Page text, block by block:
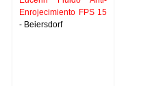
Enrojecimiento FPS 15
- Beiersdorf